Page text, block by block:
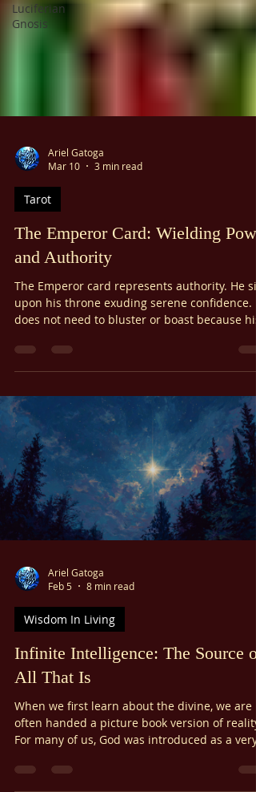
Luciferian
Gnosis
Ariel Gatoga
Mar 10
Tarot
The Emperor Card: Wielding
and Authority
The Emperor card represents authority. He
does not need to bluster or boast because his
strength is internal. As the highest ruler in
we can all learn.
Ariel Gatoga
Feb 5
8 min read
Wisdom In Living
Infinite Intelligence: The Source of
All That Is
When we first learn about the divine, we are
For many of us, God was introduced as a very